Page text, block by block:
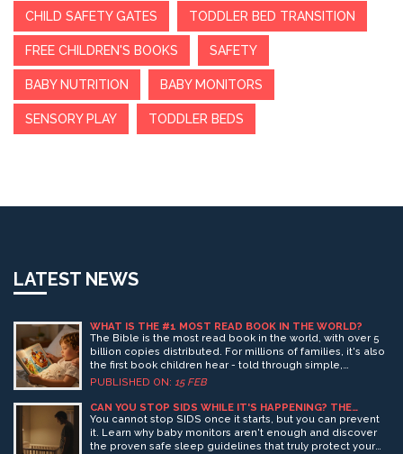
CHILD SAFETY GATES TODDLER BED TRANSITION
FREE CHILDREN'S BOOKS SAFETY
BABY NUTRITION BABY MONITORS
SENSORY PLAY TODDLER BEDS
LATEST NEWS
WHAT IS THE #1 MOST READ BOOK IN THE WORLD?
The Bible is the most read book in the world, with over 5
billion copies distributed. For millions of families, it's also
the first book children hear - told through simple,
powerful stories that build emotional security and moral
PUBLISHED ON: 15 FEB
CAN YOU STOP SIDS WHILE IT'S HAPPENING? THE
TRUTH ABOUT BABY MONITORS AND SAFETY
You cannot stop SIDS once it starts, but you can prevent
it. Learn why baby monitors aren't enough and discover
the proven safe sleep guidelines that truly protect your